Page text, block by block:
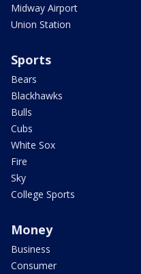
Midway Airport
Union Station
Sports
Bears
Blackhawks
Bulls
Cubs
White Sox
Fire
Sky
College Sports
Money
Business
Consumer